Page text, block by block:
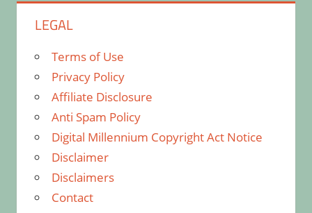
LEGAL
Terms of Use
Privacy Policy
Affiliate Disclosure
Anti Spam Policy
Digital Millennium Copyright Act Notice
Disclaimer
Disclaimers
Contact